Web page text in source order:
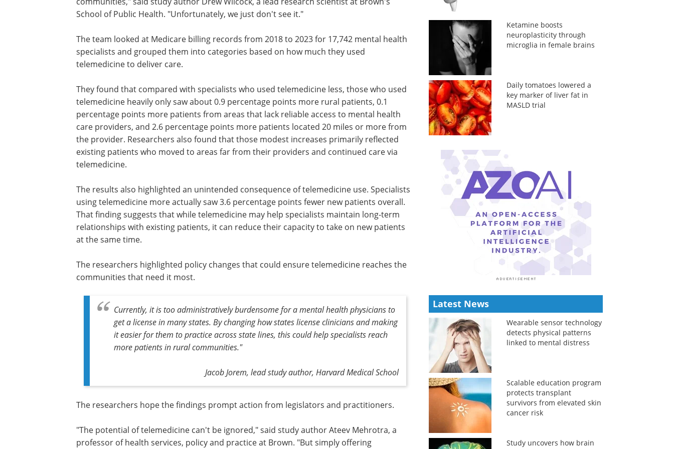
School of Public Health. "Unfortunately, we just don't see it."
The team looked at Medicare billing records from 2018 to 2023 for 17,742 mental health
specialists and grouped them into categories based on how much they used
telemedicine to deliver care.
They found that compared with specialists who used telemedicine less, those who used
telemedicine heavily only saw about 0.9 percentage points more rural patients, 0.1
percentage points more patients from areas that lack reliable access to mental health
care providers, and 2.6 percentage points more patients located 20 miles or more from
the provider. Researchers also found that those modest increases primarily reflected
existing patients who moved to areas far from their providers and continued care via
telemedicine.
The results also highlighted an unintended consequence of telemedicine use. Specialists
using telemedicine more actually saw 3.6 percentage points fewer new patients overall.
That finding suggests that while telemedicine may help specialists maintain long-term
relationships with existing patients, it can reduce their capacity to take on new patients
at the same time.
The researchers highlighted policy changes that could ensure telemedicine reaches the
communities that need it most.
Currently, it is too administratively burdensome for a mental health physicians to
get a license in many states. By changing how states license clinicians and making
it easier for them to practice across state lines, this could help specialists reach
more patients in rural communities."
Jacob Jorem, lead study author, Harvard Medical School
Operationalize
Expanded Access
The researchers hope the findings prompt
"The potential of telemedicine can't be ignored,"
Ketamine boosts
neuroplasticity through
microglia in female brains
Daily tomatoes lowered a
key marker of liver fat in
MASLD trial
Latest News
Wearable sensor technology
detects physical patterns
linked to mental distress
Scalable education program
protects transplant
survivors from elevated skin
cancer risk
Study uncovers how brain